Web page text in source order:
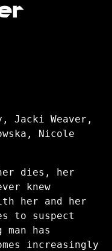
Jacki Weaver,
Nicole
dies, her
knew
her and her
to suspect
has
increasingly